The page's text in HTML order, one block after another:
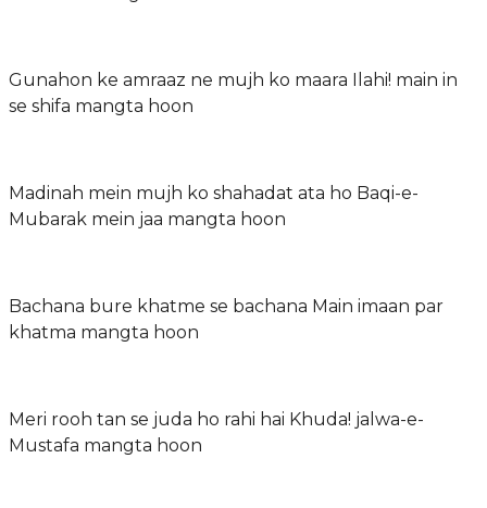
Gunahon ke amraaz ne mujh ko maara Ilahi! main in
se shifa mangta hoon
Madinah mein mujh ko shahadat ata ho Baqi-e-
Mubarak mein jaa mangta hoon
Bachana bure khatme se bachana Main imaan par
khatma mangta hoon
Meri rooh tan se juda ho rahi hai Khuda! jalwa-e-
Mustafa mangta hoon